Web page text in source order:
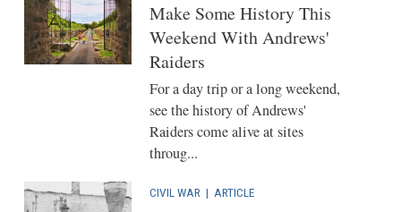
Make Some History This
Weekend With Andrews'
Raiders
For a day trip or a long weekend,
see the history of Andrews'
Raiders come alive at sites
throug...
CIVIL WAR | ARTICLE